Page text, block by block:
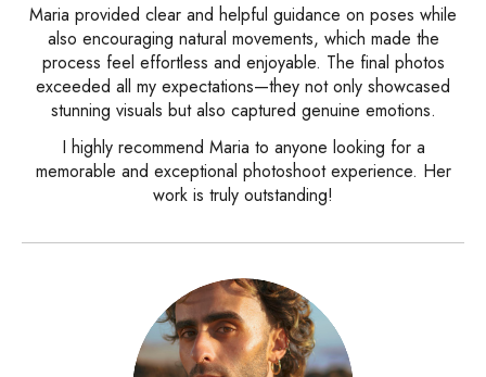
Maria provided clear and helpful guidance on poses while
also encouraging natural movements, which made the
process feel effortless and enjoyable. The final photos
exceeded all my expectations—they not only showcased
stunning visuals but also captured genuine emotions.
I highly recommend Maria to anyone looking for a
memorable and exceptional photoshoot experience. Her
work is truly outstanding!